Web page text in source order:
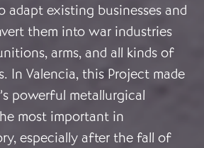
adapt existing businesses and
them into war industries
arms, and all kinds of
In Valencia, this Project made
powerful metallurgical
most important in
especially after the fall of